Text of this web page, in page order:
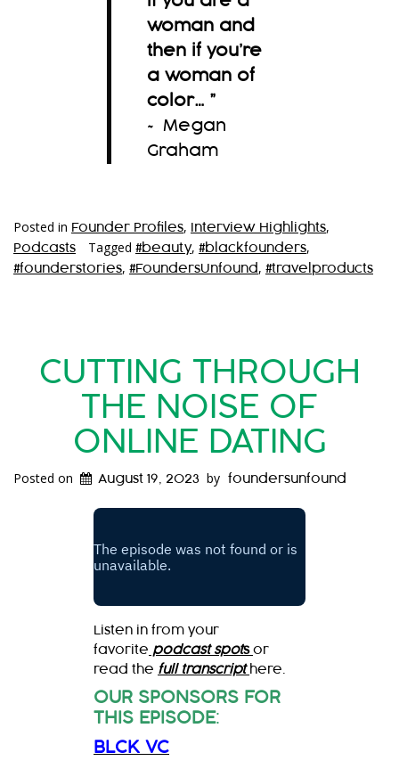
woman and
then if you’re
a woman of
color… ”
~ Megan
Graham
Posted in Founder Profiles, Interview Highlights,
Podcasts Tagged #beauty, #blackfounders,
#founderstories, #FoundersUnfound , #travelproducts
CUTTING THROUGH
THE NOISE OF
ONLINE DATING
Posted on August 19, 2023 by foundersunfound
Listen in from your
favorite podcast spots or
read the full transcript here.
OUR SPONSORS FOR
THIS EPISODE:
BLCK VC